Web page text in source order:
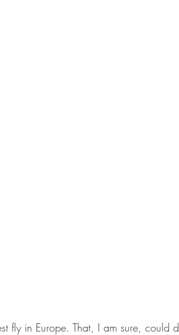
fly in Europe. That, I am sure, could